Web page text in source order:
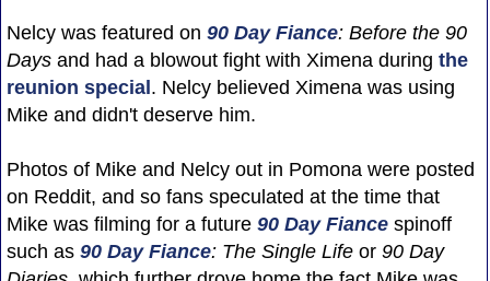
Nelcy was featured on 90 Day Fiance: Before the 90
Daysand had a blowout fight with Ximena during the
reunion special. Nelcy believed Ximena was using
Mike and didn't deserve him.
Photos of Mike and Nelcy out in Pomona were posted
on Reddit, and so fans speculated at the time that
Mike was filming for a future 90 Day Fiancespinoff
such as 90 Day Fiance: The Single Lifeor 90 Day